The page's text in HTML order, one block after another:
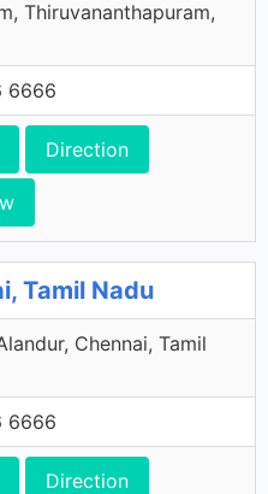
Thiruvananthapuram,
6666
Direction
Tamil Nadu
Chennai, Tamil
6666
Direction